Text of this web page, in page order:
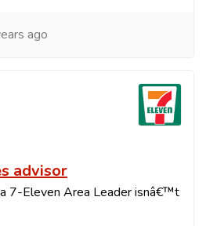
ago
advisor
7-Eleven Area Leader isnâ€™t